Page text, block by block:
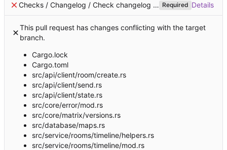
Checks / Changelog / Check changelog is added (pull_request_target) Required Details
This pull request has changes conflicting with the target
branch.
Cargo.lock
Cargo.toml
src/api/client/room/create.rs
src/api/client/send.rs
src/api/client/state.rs
src/core/error/mod.rs
src/core/matrix/versions.rs
src/database/maps.rs
src/service/rooms/timeline/helpers.rs
src/service/rooms/timeline/mod.rs